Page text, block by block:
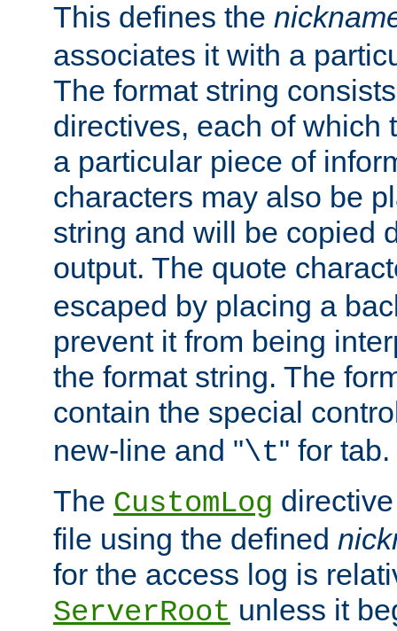
This defines the
associates it with a
The format string
directives, each of which
a particular piece of
characters may also be
string and will be copied
output. The quote
escaped by placing a
prevent it from being
the format string. The
contain the special
new-line and "\t" for tab.
The CustomLog
file using the defined
for the access log is
ServerRoot unless it